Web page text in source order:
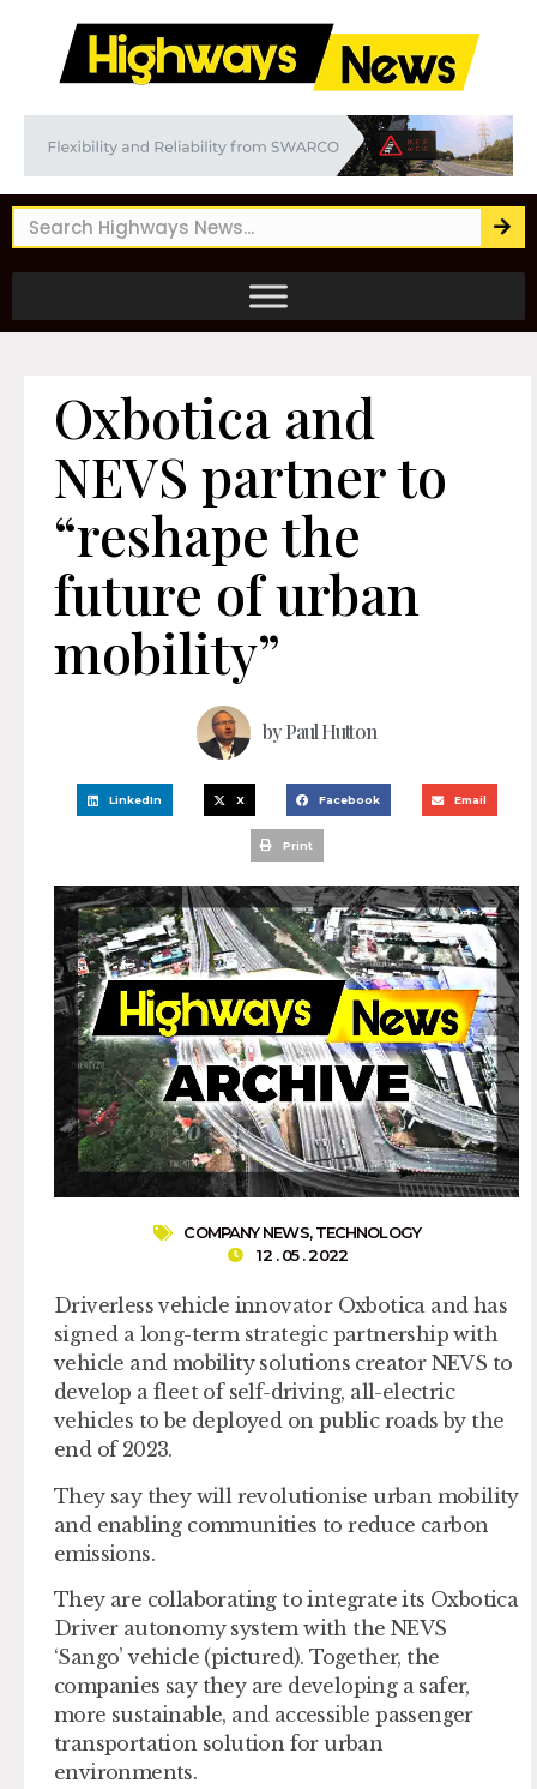
Oxbotica and
NEVS partner to
“reshape the
future of urban
mobility”
byPaul Hutton
LinkedIn X Facebook Email
Print
COMPANY NEWS,TECHNOLOGY
12 . 05 . 2022
Driverless vehicle innovator Oxbotica and has
signed a long-term strategic partnership with
vehicle and mobility solutions creator NEVS to
develop a fleet of self-driving, all-electric
vehicles to be deployed on public roads by the
end of 2023.
They say they will revolutionise urban mobility
and enabling communities to reduce carbon
emissions.
They are collaborating to integrate its Oxbotica
Driver autonomy system with the NEVS
‘Sango’ vehicle (pictured). Together, the
companies say they are developing a safer,
more sustainable, and accessible passenger
transportation solution for urban
environments.